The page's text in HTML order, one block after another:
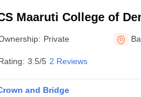
Maaruti College of
Centre, Bangalore
Private
3.5/5 2 Reviews
and Bridge